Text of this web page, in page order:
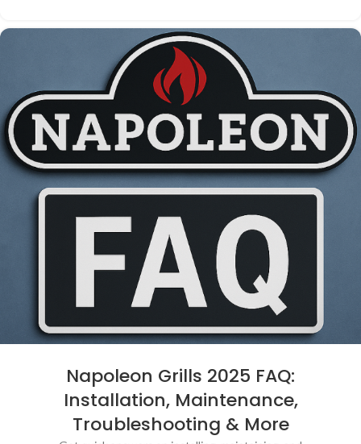
Napoleon Grills 2025 FAQ:
Installation, Maintenance,
Troubleshooting & More